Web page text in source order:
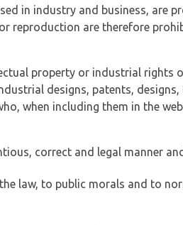
in industry and business, are
reproduction are therefore
property or industrial rights
designs, patents,
when including them in the
correct and legal manner
law, to public morals and to